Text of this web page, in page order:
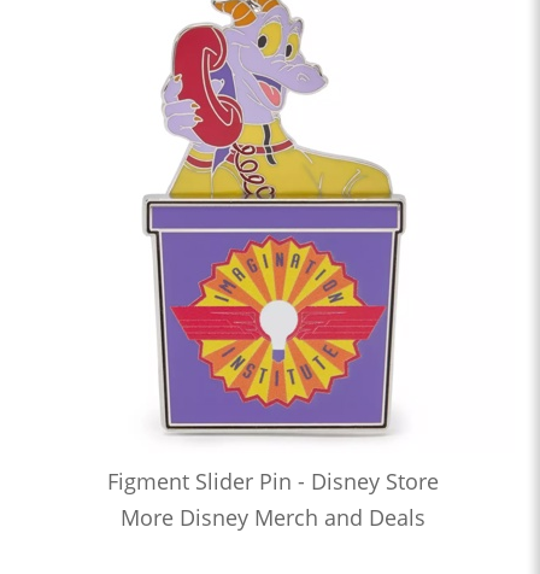
Figment Slider Pin - Disney Store
More Disney Merch and Deals